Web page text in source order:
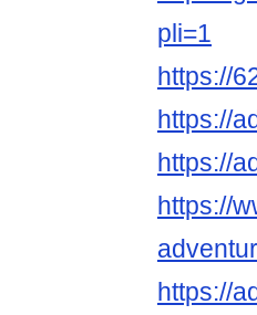
pli=1
https://
https://
https://
https://
https://